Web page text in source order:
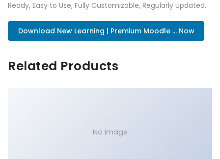
Ready, Easy to Use, Fully Customizable, Regularly Updated.
Download New Learning | Premium Moodle ... Now
Related Products
No Image